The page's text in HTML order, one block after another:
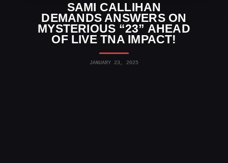
SAMI CALLIHAN
DEMANDS ANSWERS ON
MYSTERIOUS “23” AHEAD
OF LIVE TNA IMPACT!
JANUARY 23, 2025